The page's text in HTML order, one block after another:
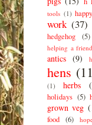
tools (1)
work (37)
hedgehog (5)
helping a friend
antics (9)
hens
(1)
herbs
holidays (5)
grown veg
food
(6)